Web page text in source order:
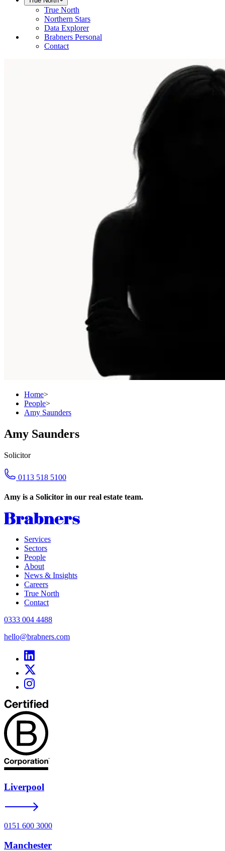
True North
Northern Stars
Data Explorer
Brabners Personal
Contact
Home>
People>
Amy Saunders
Amy Saunders
Solicitor
0113 518 5100
Amy is a Solicitor in our real estate team.
Services
Sectors
People
About
News & Insights
Careers
True North
Contact
0333 004 4488
hello@brabners.com
Liverpool
0151 600 3000
Manchester